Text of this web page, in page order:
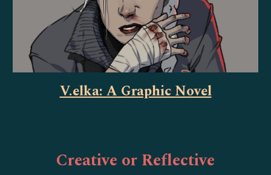
V.elka: A Graphic Novel
Creative or Reflective